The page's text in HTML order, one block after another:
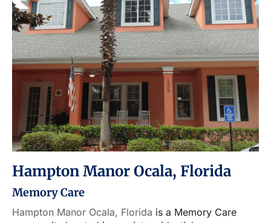
Hampton Manor Ocala, Florida
Memory Care
Hampton Manor Ocala, Florida is a Memory Care